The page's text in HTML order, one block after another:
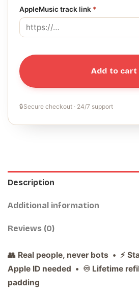
AppleMusic track link *
Add to cart
🔒Secure checkout · 24/7 support
Description
Additional information
Reviews (0)
👥 Real people, never bots • ⚡
Apple ID needed • ♾️ Lifetime
padding